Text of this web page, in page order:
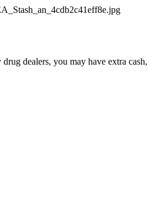
dealers, you may have extra